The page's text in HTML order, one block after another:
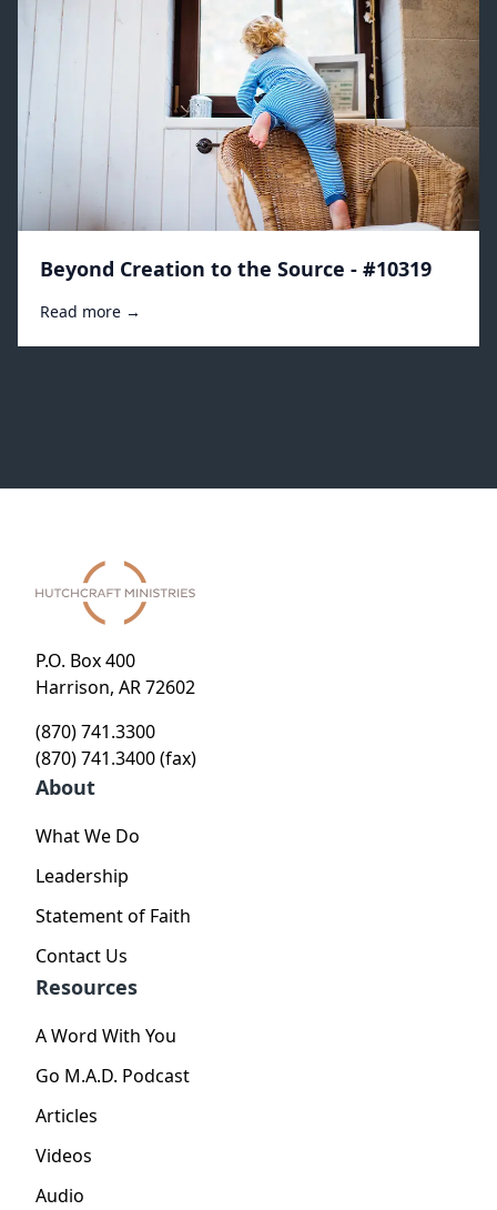
Beyond Creation to the Source - #10319
Read more →
P.O. Box 400
Harrison, AR 72602
(870) 741.3300
(870) 741.3400 (fax)
About
What We Do
Leadership
Statement of Faith
Contact Us
Resources
A Word With You
Go M.A.D. Podcast
Articles
Videos
Audio